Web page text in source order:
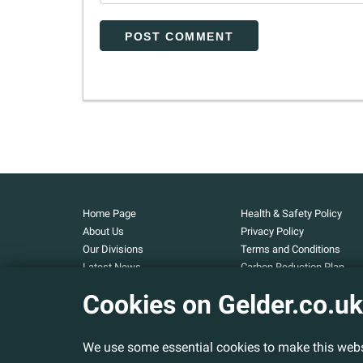
Home Page
About Us
Our Divisions
Latest News
Careers
Health & Safety Policy
Privacy Policy
Terms and Conditions
Carbon Reduction Plan
Assessment
Modern Slavery and Human
Armed Forces Covenant
Cookies on Gelder.co.uk
We use some essential cookies to make this